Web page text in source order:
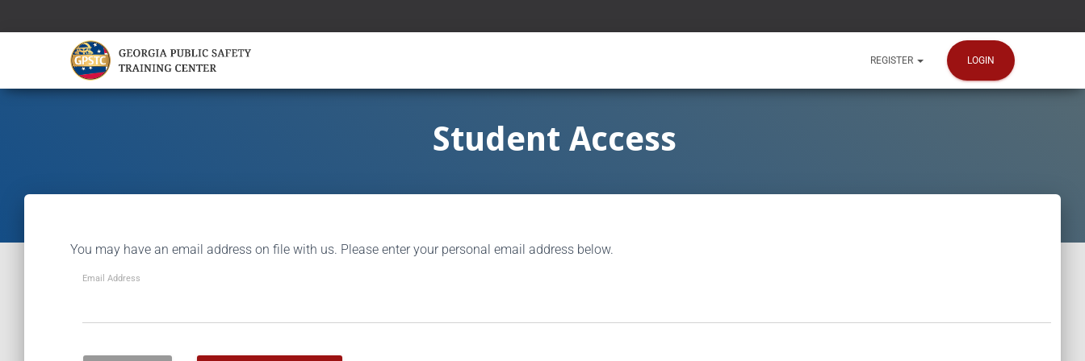
REGISTER LOGIN
Student Access
You may have an email address on file with us. Please enter your personal email address below.
Email Address